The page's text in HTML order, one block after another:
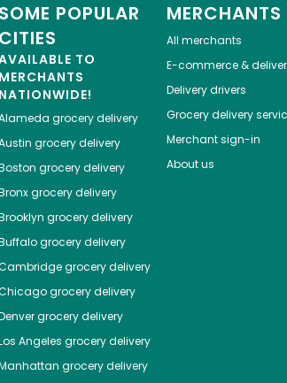
SOME POPULAR
CITIES
TO
MERCHANTS
NATIONWIDE!
grocery delivery
grocery delivery
grocery delivery
grocery delivery
grocery delivery
grocery delivery
grocery delivery
grocery delivery
grocery delivery
Angeles grocery delivery
grocery delivery
MERCHANTS
All merchants
E-commerce &
Delivery drivers
Grocery delivery
Merchant sign-in
About us